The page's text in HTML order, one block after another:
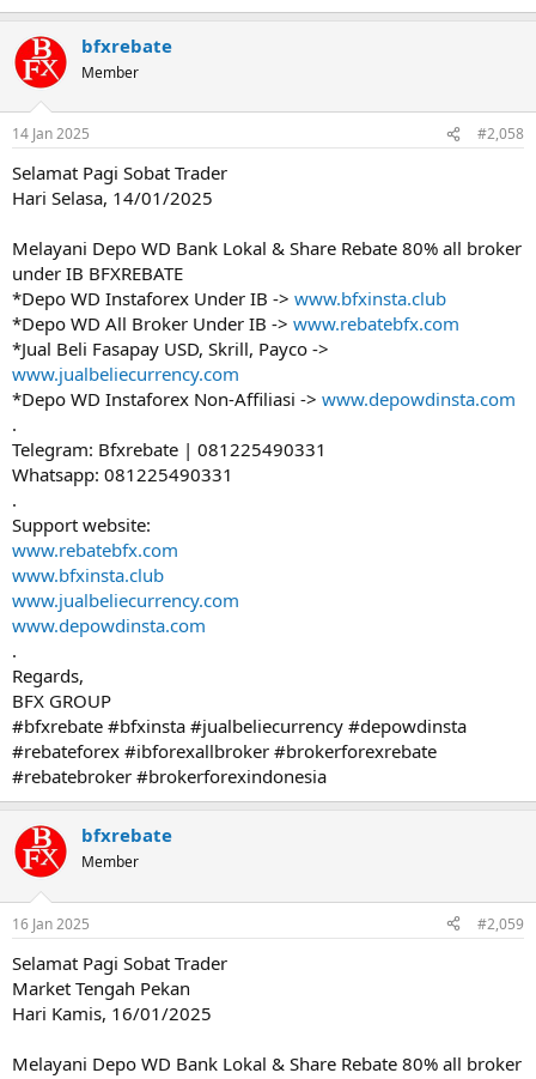
bfxrebate
Member
14 Jan 2025 #2,058
Selamat Pagi Sobat Trader
Hari Selasa, 14/01/2025
Melayani Depo WD Bank Lokal & Share Rebate 80% all broker
under IB BFXREBATE
*Depo WD Instaforex Under IB -> www.bfxinsta.club
*Depo WD All Broker Under IB -> www.rebatebfx.com
*Jual Beli Fasapay USD, Skrill, Payco ->
www.jualbeliecurrency.com
*Depo WD Instaforex Non-Affiliasi -> www.depowdinsta.com
.
Telegram: Bfxrebate | 081225490331
Whatsapp: 081225490331
.
Support website:
www.rebatebfx.com
www.bfxinsta.club
www.jualbeliecurrency.com
www.depowdinsta.com
.
Regards,
BFX GROUP
#bfxrebate #bfxinsta #jualbeliecurrency #depowdinsta
#rebateforex #ibforexallbroker #brokerforexrebate
#rebatebroker #brokerforexindonesia
bfxrebate
Member
16 Jan 2025 #2,059
Selamat Pagi Sobat Trader
Market Tengah Pekan
Hari Kamis, 16/01/2025
Melayani Depo WD Bank Lokal & Share Rebate 80% all broker